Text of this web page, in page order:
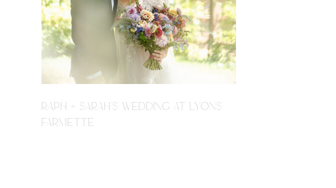
RAPH + SARAH'S WEDDING AT LYONS
FARMETTE